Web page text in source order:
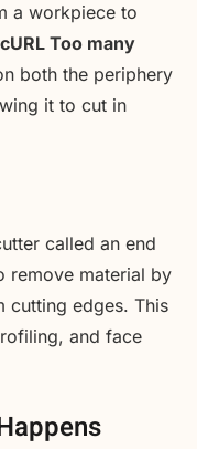
a workpiece to
cURL Too many
both the periphery
it to cut in
called an end
remove material by
cutting edges. This
and face